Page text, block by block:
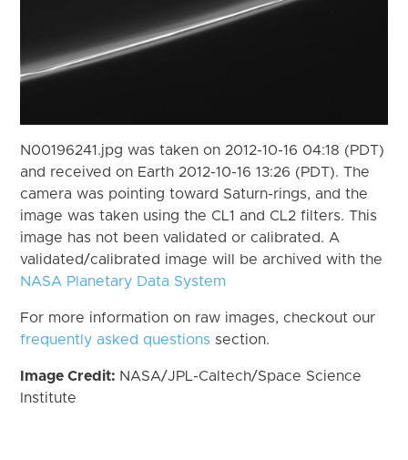
N00196241.jpg was taken on 2012-10-16 04:18 (PDT)
and received on Earth 2012-10-16 13:26 (PDT). The
camera was pointing toward Saturn-rings, and the
image was taken using the CL1 and CL2 filters. This
image has not been validated or calibrated. A
validated/calibrated image will be archived with the
NASA Planetary Data System
For more information on raw images, checkout our
frequently asked questions section.
Image Credit: NASA/JPL-Caltech/Space Science
Institute